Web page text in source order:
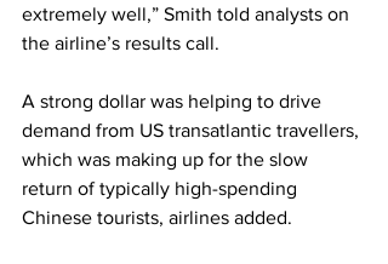
extremely well,” Smith told analysts on
the airline’s results call.
A strong dollar was helping to drive
demand from US transatlantic travellers,
which was making up for the slow
return of typically high-spending
Chinese tourists, airlines added.